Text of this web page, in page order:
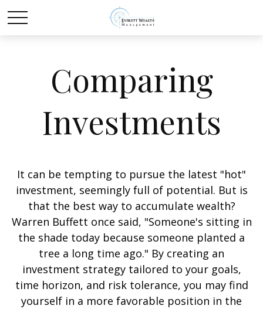
Comparing
Investments
It can be tempting to pursue the latest "hot"
investment, seemingly full of potential. But is
that the best way to accumulate wealth?
Warren Buffett once said, "Someone's sitting in
the shade today because someone planted a
tree a long time ago." By creating an
investment strategy tailored to your goals,
time horizon, and risk tolerance, you may find
yourself in a more favorable position in the